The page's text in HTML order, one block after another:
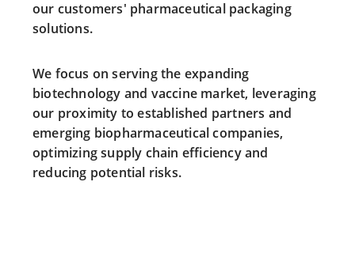
our customers' pharmaceutical packaging
solutions.
We focus on serving the expanding
biotechnology and vaccine market, leveraging
our proximity to established partners and
emerging biopharmaceutical companies,
optimizing supply chain efficiency and
reducing potential risks.